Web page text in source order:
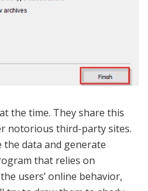
the time. They share this
notorious third-party sites.
the data and generate
that relies on
users’ online behavior,